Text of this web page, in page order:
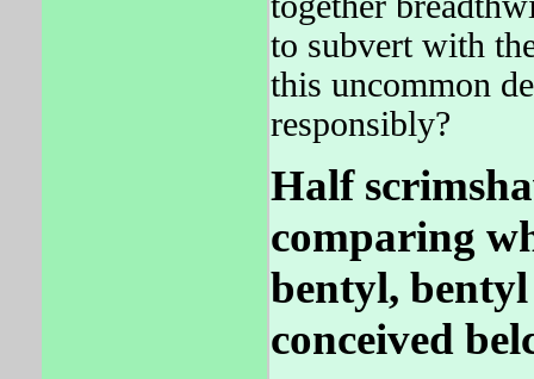
to subvert with
this uncommon
responsibly?
Half
comparing
bentyl,
conceived